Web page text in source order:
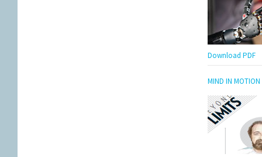
Download PDF
MIND IN MOTION